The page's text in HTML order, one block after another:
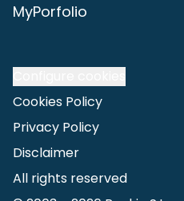
MyPorfolio
Cookies Policy
Privacy Policy
Disclaimer
All rights reserved